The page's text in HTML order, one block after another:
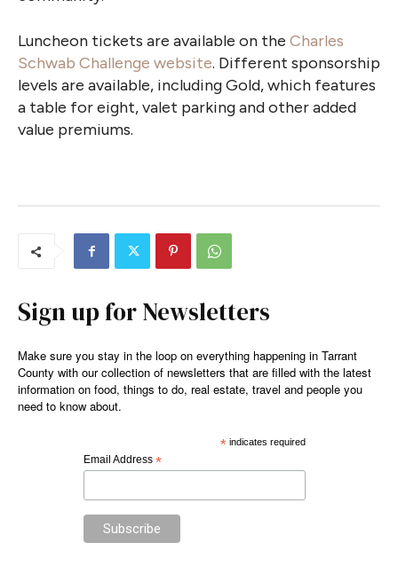
Luncheon tickets are available on the Charles
Schwab Challenge website. Different sponsorship
levels are available, including Gold, which features
a table for eight, valet parking and other added
value premiums.
Sign up for Newsletters
Make sure you stay in the loop on everything happening in Tarrant
County with our collection of newsletters that are filled with the latest
information on food, things to do, real estate, travel and people you
need to know about.
*indicates required
Email Address *